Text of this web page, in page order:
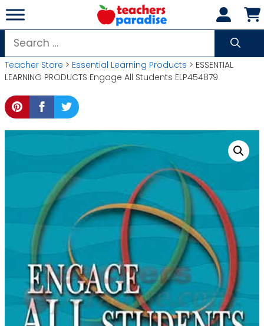
Skip
to
content
Search
for:
Teacher Store > Essential Learning Products > ESSENTIAL
LEARNING PRODUCTS Engage All Students ELP454879